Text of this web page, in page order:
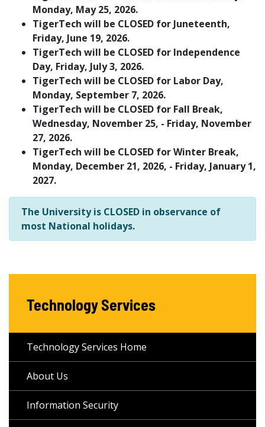
Monday, May 25, 2026.
TigerTech will be CLOSED for Juneteenth,
Friday, June 19, 2026.
TigerTech will be CLOSED for Independence
Day, Friday, July 3, 2026.
TigerTech will be CLOSED for Labor Day,
Monday, September 7, 2026.
TigerTech will be CLOSED for Fall Break,
Wednesday, November 25, - Friday, November
27, 2026.
TigerTech will be CLOSED for Winter Break,
Monday, December 21, 2026, - Friday, January 1,
2027.
The University is CLOSED in observance of
most National holidays.
Technology Services
Technology Services Home
About Us
Information Security